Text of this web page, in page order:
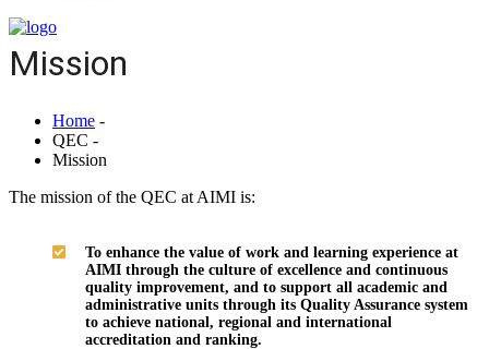
Mission
Home -
QEC -
Mission
The mission of the QEC at AIMI is:
To enhance the value of work and learning experience at
AIMI through the culture of excellence and continuous
quality improvement, and to support all academic and
administrative units through its Quality Assurance system
to achieve national, regional and international
accreditation and ranking.